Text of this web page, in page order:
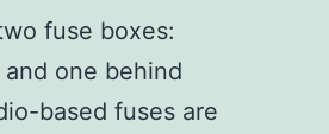
fuse boxes:
one behind
based fuses are